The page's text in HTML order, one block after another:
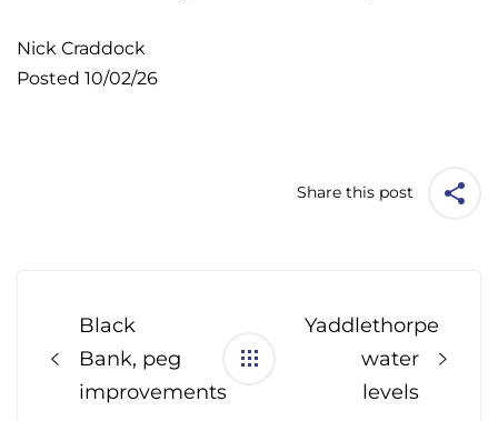
Nick Craddock
Posted 10/02/26
Share this post
navigation
Black
Bank, peg
improvements
Yaddlethorpe
water
levels